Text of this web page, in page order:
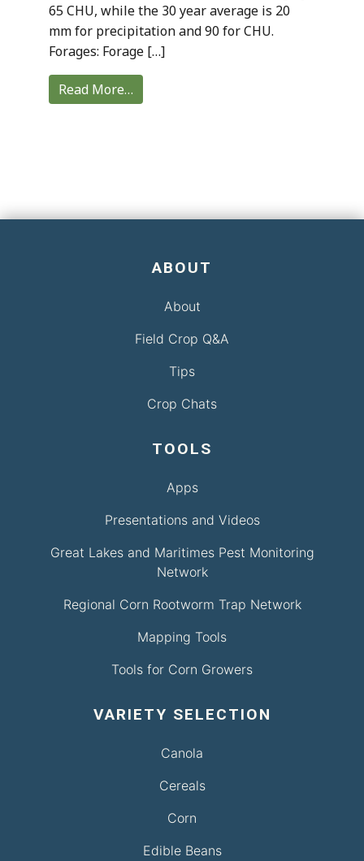
65 CHU, while the 30 year average is 20
mm for precipitation and 90 for CHU.
Forages: Forage […]
Read More…
ABOUT
About
Field Crop Q&A
Tips
Crop Chats
TOOLS
Apps
Presentations and Videos
Great Lakes and Maritimes Pest Monitoring
Network
Regional Corn Rootworm Trap Network
Mapping Tools
Tools for Corn Growers
VARIETY SELECTION
Canola
Cereals
Corn
Edible Beans